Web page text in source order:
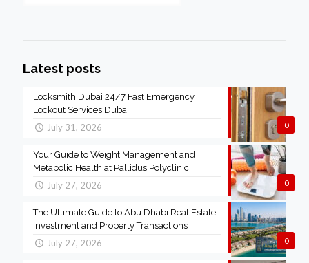
Latest posts
0
Locksmith Dubai 24/7 Fast Emergency
Lockout Services Dubai
July 31, 2026
0
Your Guide to Weight Management and
Metabolic Health at Pallidus Polyclinic
July 27, 2026
0
The Ultimate Guide to Abu Dhabi Real Estate
Investment and Property Transactions
July 27, 2026